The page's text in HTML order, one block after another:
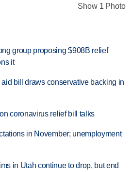
Show 1 Photo
group proposing $908B relief
it
bill draws conservative backing in
coronavirus relief bill talks
in November; unemployment
in Utah continue to drop, but end